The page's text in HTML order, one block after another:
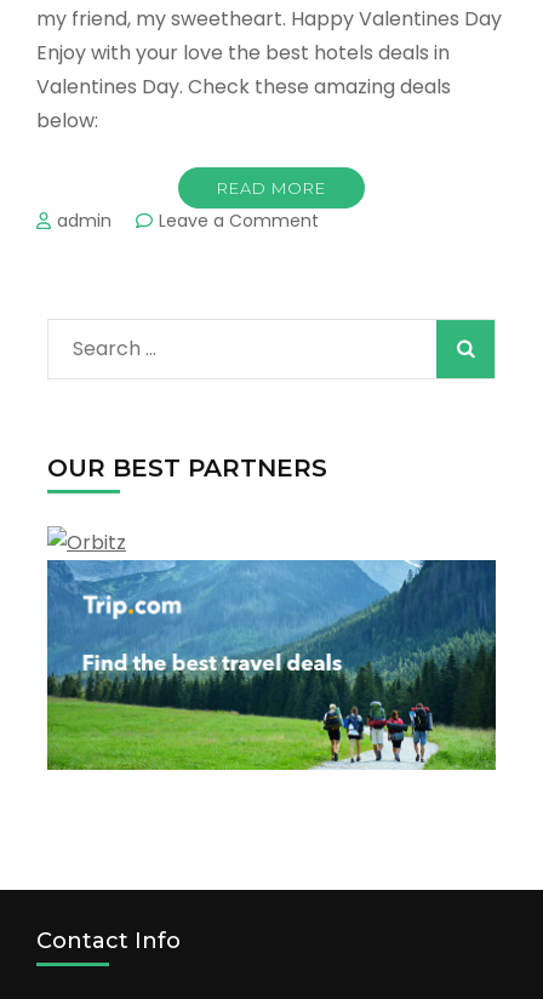
my friend, my sweetheart. Happy Valentines Day
Enjoy with your love the best hotels deals in
Valentines Day. Check these amazing deals
below:
READ MORE
admin Leave a Comment
in
Search
for:
OUR BEST PARTNERS
Contact Info